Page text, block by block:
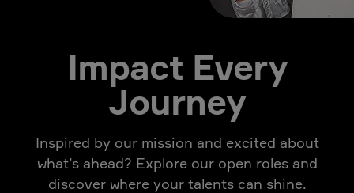
Impact Every
Journey
Inspired by our mission and excited about
what’s ahead? Explore our open roles and
discover where your talents can shine.